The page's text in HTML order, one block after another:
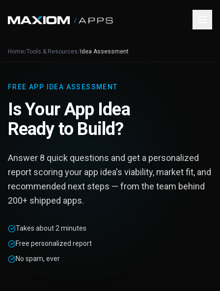
Home/Tools & Resources/ Idea Assessment
FREE APP IDEA ASSESSMENT
Is Your App Idea
Ready to Build?
Answer 8 quick questions and get a personalized
report scoring your app idea's viability, market fit, and
recommended next steps — from the team behind
200+ shipped apps.
Takes about 2 minutes
Free personalized report
No spam, ever